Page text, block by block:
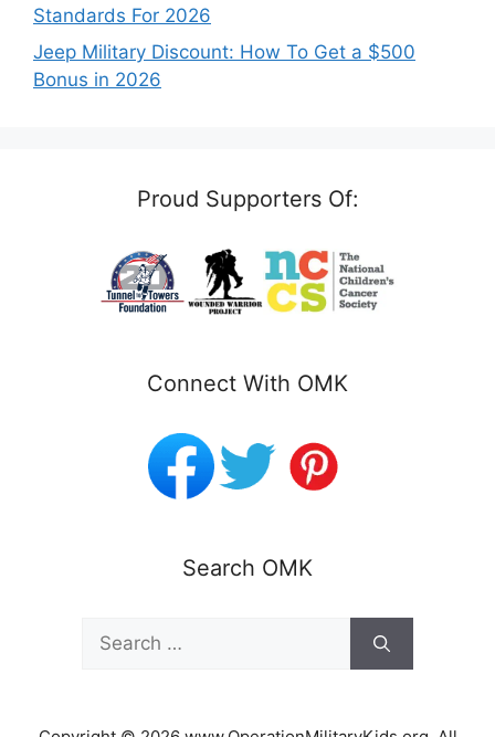
Standards For 2026
Jeep Military Discount: How To Get a $500
Bonus in 2026
Proud Supporters Of:
Connect With OMK
Search OMK
Search
for: